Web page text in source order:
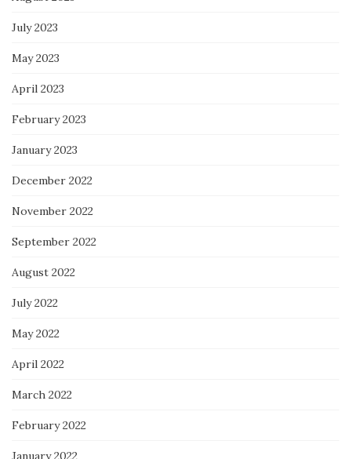
July 2023
May 2023
April 2023
February 2023
January 2023
December 2022
November 2022
September 2022
August 2022
July 2022
May 2022
April 2022
March 2022
February 2022
January 2022